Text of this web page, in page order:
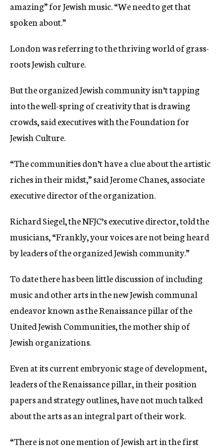
amazing” for Jewish music. “We need to get that
spoken about.”
London was referring to the thriving world of grass-
roots Jewish culture.
But the organized Jewish community isn’t tapping
into the well-spring of creativity that is drawing
crowds, said executives with the Foundation for
Jewish Culture.
“The communities don’t have a clue about the artistic
riches in their midst,” said Jerome Chanes, associate
executive director of the organization.
Richard Siegel, the NFJC’s executive director, told the
musicians, “Frankly, your voices are not being heard
by leaders of the organized Jewish community.”
To date there has been little discussion of including
music and other arts in the new Jewish communal
endeavor known as the Renaissance pillar of the
United Jewish Communities, the mother ship of
Jewish organizations.
Even at its current embryonic stage of development,
leaders of the Renaissance pillar, in their position
papers and strategy outlines, have not much talked
about the arts as an integral part of their work.
“There is not one mention of Jewish art in the first